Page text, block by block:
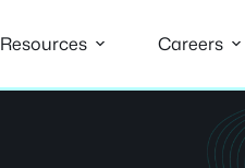
Resources Careers